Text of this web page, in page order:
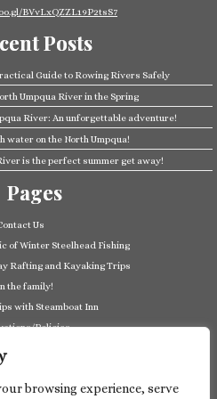
browsing experience, serve
BVvLxQZZL19P2tsS7
Posts
Guide to Rowing Rivers Safely
Umpqua River in the Spring
River: An unforgettable adventure!
water on the North Umpqua!
is the perfect summer get away!
Pages
Us
of Winter Steelhead Fishing
Rafting and Kayaking Trips
the family!
with Steamboat Inn
Policies
in the business
and Rainbow Trout fishing
to know the North Umpqua!